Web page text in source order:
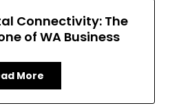
Connectivity: The
of WA Business
More